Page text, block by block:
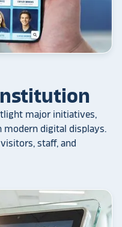
major initiatives,
modern digital displays.
staff, and